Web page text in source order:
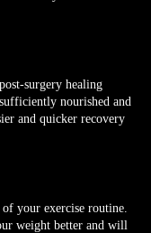
surgery healing
nourished and
and quicker recovery
your exercise routine.
weight better and will